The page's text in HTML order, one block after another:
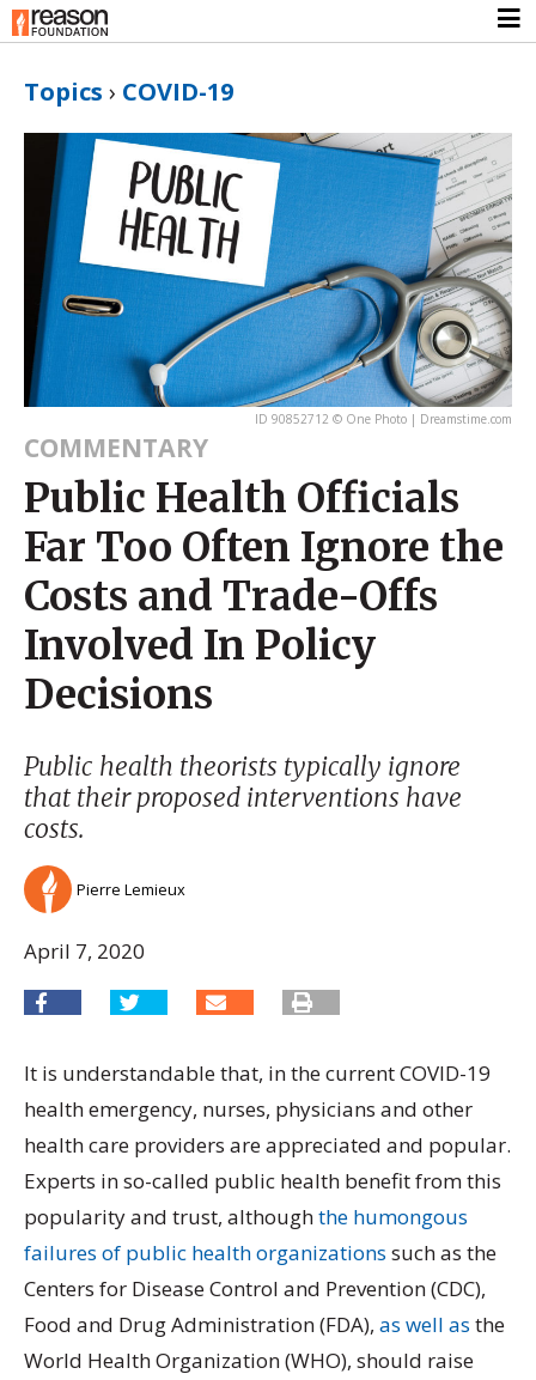
Topics › COVID-19
ID 90852712 © One Photo | Dreamstime.com
COMMENTARY
Public Health Officials
Far Too Often Ignore the
Costs and Trade-Offs
Involved In Policy
Decisions
Public health theorists typically ignore
that their proposed interventions have
costs.
Pierre Lemieux
April 7, 2020
It is understandable that, in the current COVID-19
health emergency, nurses, physicians and other
health care providers are appreciated and popular.
Experts in so-called public health benefit from this
popularity and trust, althoughthe humongous
failures of public health organizations such as the
Centers for Disease Control and Prevention (CDC),
Food and Drug Administration (FDA), as well as the
World Health Organization (WHO), should raise